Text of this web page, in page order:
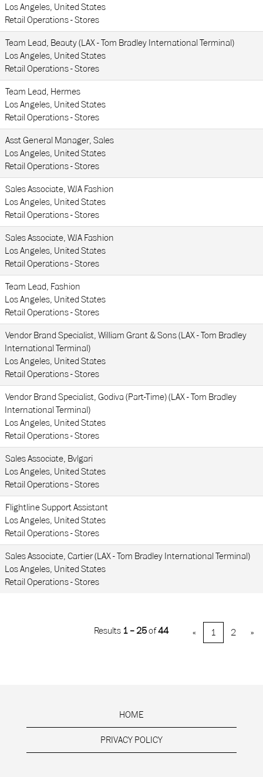
Los Angeles, United States
Retail Operations - Stores
Team Lead, Beauty (LAX - Tom Bradley International Terminal)
Los Angeles, United States
Retail Operations - Stores
Team Lead, Hermes
Los Angeles, United States
Retail Operations - Stores
Asst General Manager, Sales
Los Angeles, United States
Retail Operations - Stores
Sales Associate, WJA Fashion
Los Angeles, United States
Retail Operations - Stores
Sales Associate, WJA Fashion
Los Angeles, United States
Retail Operations - Stores
Team Lead, Fashion
Los Angeles, United States
Retail Operations - Stores
Vendor Brand Specialist, William Grant & Sons (LAX - Tom Bradley
International Terminal)
Los Angeles, United States
Retail Operations - Stores
Vendor Brand Specialist, Godiva (Part-Time) (LAX - Tom Bradley
International Terminal)
Los Angeles, United States
Retail Operations - Stores
Sales Associate, Bvlgari
Los Angeles, United States
Retail Operations - Stores
Flightline Support Assistant
Los Angeles, United States
Retail Operations - Stores
Sales Associate, Cartier (LAX - Tom Bradley International Terminal)
Los Angeles, United States
Retail Operations - Stores
Results 1 – 25of44 « 1 2 »
HOME
PRIVACY POLICY